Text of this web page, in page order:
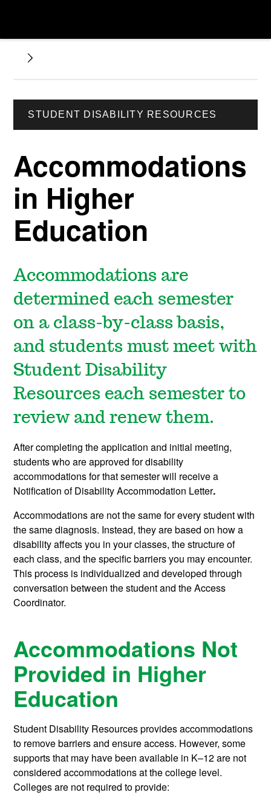
STUDENT DISABILITY RESOURCES
Accommodations
in Higher
Education
Accommodations are
determined each semester
on a class-by-class basis,
and students must meet with
Student Disability
Resources each semester to
review and renew them.
After completing the application and initial meeting,
students who are approved for disability
accommodations for that semester will receive a
Notification of Disability Accommodation Letter.
Accommodations are not the same for every student with
the same diagnosis. Instead, they are based on how a
disability affects you in your classes, the structure of
each class, and the specific barriers you may encounter.
This process is individualized and developed through
conversation between the student and the Access
Coordinator.
Accommodations Not
Provided in Higher
Education
Student Disability Resources provides accommodations
to remove barriers and ensure access. However, some
supports that may have been available in K–12 are not
considered accommodations at the college level.
Colleges are not required to provide: